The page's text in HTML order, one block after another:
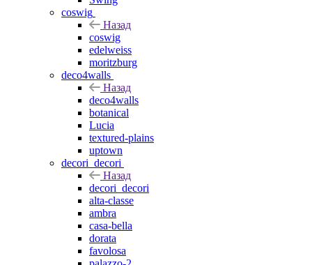
coswig
Назад
coswig
edelweiss
moritzburg
deco4walls
Назад
deco4walls
botanical
Lucia
textured-plains
uptown
decori_decori
Назад
decori_decori
alta-classe
ambra
casa-bella
dorata
favolosa